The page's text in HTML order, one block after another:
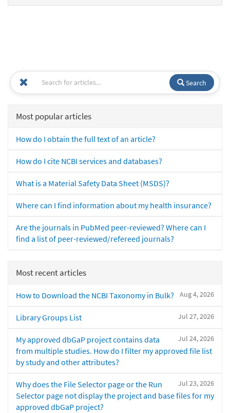
Search
Most popular articles
How do I obtain the full text of an article?
How do I cite NCBI services and databases?
What is a Material Safety Data Sheet (MSDS)?
Where can I find information about my health insurance?
Are the journals in PubMed peer-reviewed? Where can I
find a list of peer-reviewed/refereed journals?
Most recent articles
Aug 4, 2026
How to Download the NCBI Taxonomy in Bulk?
Jul 27, 2026
Library Groups List
Jul 24, 2026
My approved dbGaP project contains data
from multiple studies. How do I filter my approved file list
by study and other attributes?
Jul 23, 2026
Why does the File Selector page or the Run
Selector page not display the project and base files for my
approved dbGaP project?